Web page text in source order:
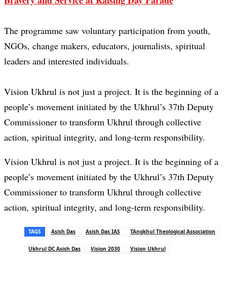
The programme saw voluntary participation from youth,
NGOs, change makers, educators, journalists, spiritual
leaders and interested individuals.
Vision Ukhrul is not just a project. It is the beginning of a
people’s movement initiated by the Ukhrul’s 37th Deputy
Commissioner to transform Ukhrul through collective
action, spiritual integrity, and long-term responsibility.
Vision Ukhrul is not just a project. It is the beginning of a
people’s movement initiated by the Ukhrul’s 37th Deputy
Commissioner to transform Ukhrul through collective
action, spiritual integrity, and long-term responsibility.
TAGS Asish Das Asish Das IAS TAngkhul Theological Association
Ukhrul DC Asish Das Vision 2030 Vision Ukhrul